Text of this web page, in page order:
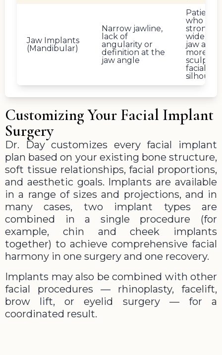
Jaw Implants
(Mandibular)
Narrow jawline,
lack of
angularity or
definition at the
jaw angle
Patients
who
stronger,
wider
jaw and
more
sculpted
facial
Customizing Your Facial Implant
Surgery
Dr. Day customizes every facial implant
plan based on your existing bone structure,
soft tissue relationships, facial proportions,
and aesthetic goals. Implants are available
in a range of sizes and projections, and in
many cases, two implant types are
combined in a single procedure (for
example, chin and cheek implants
together) to achieve comprehensive facial
harmony in one surgery and one recovery.
Implants may also be combined with other
facial procedures — rhinoplasty, facelift,
brow lift, or eyelid surgery — for a
coordinated result.